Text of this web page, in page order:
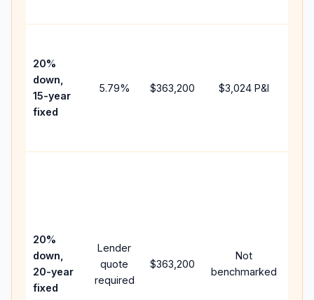
20%
down,
15-year
fixed
5.79% $363,200 $3,024P&I
20%
down,
20-year
fixed
Lender
quote
required
$363,200
Not
benchmarked